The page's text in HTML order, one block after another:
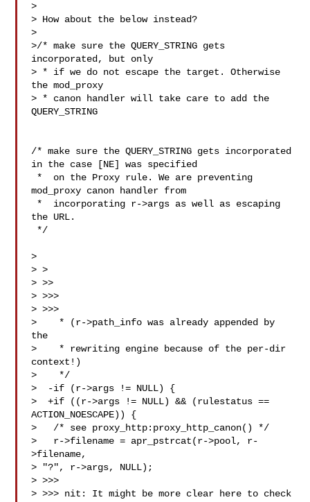
>
> How about the below instead?
>
>/* make sure the QUERY_STRING gets
incorporated, but only
> * if we do not escape the target. Otherwise
the mod_proxy
> * canon handler will take care to add the
QUERY_STRING
/* make sure the QUERY_STRING gets incorporated
in the case [NE] was specified
mod_proxy canon handler from
the URL.
>
> >
> >>
> >>>
> >>>
>    * (r->path_info was already appended by
the
>    * rewriting engine because of the per-dir
context!)
>    */
>  -if (r->args != NULL) {
>  +if ((r->args != NULL) && (rulestatus ==
ACTION_NOESCAPE)) {
>   /* see proxy_http:proxy_http_canon() */
>   r->filename = apr_pstrcat(r->pool, r-
>filename,
> "?", r->args, NULL);
> >>>
> >>> nit: It might be more clear here to check